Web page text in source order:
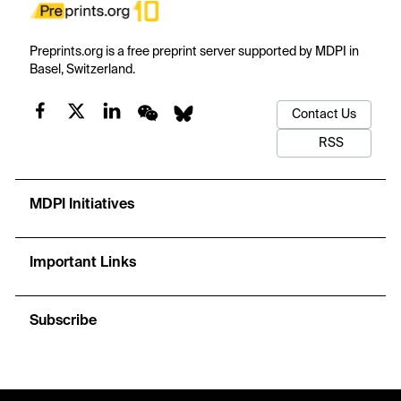
Preprints.org is a free preprint server supported by MDPI in
Basel, Switzerland.
Contact Us
RSS
MDPI Initiatives
Important Links
Subscribe